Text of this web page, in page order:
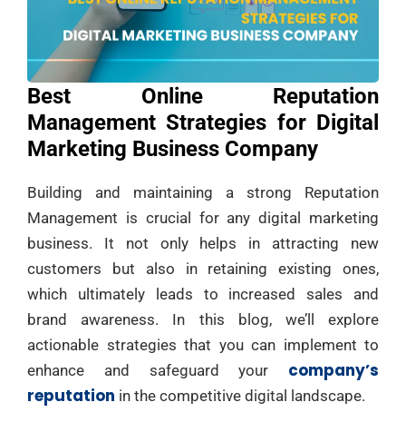
Best Online Reputation
Management Strategies for Digital
Marketing Business Company
Building and maintaining a strong Reputation
Management is crucial for any digital marketing
business. It not only helps in attracting new
customers but also in retaining existing ones,
which ultimately leads to increased sales and
brand awareness. In this blog, we’ll explore
actionable strategies that you can implement to
enhance and safeguard your company’s
reputation in the competitive digital landscape.